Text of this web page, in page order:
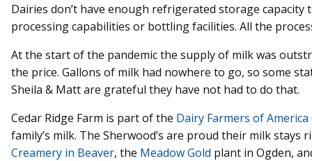
Dairies don’t have enough refrigerated storage
processing capabilities or bottling facilities. All the
At the start of the pandemic the supply of milk was
the price. Gallons of milk had nowhere to go, so some
Sheila & Matt are grateful they have not had to do that.
Cedar Ridge Farm is part of the Dairy Farmers of America
family’s milk. The Sherwood’s are proud their milk
Creamery in Beaver, the Meadow Gold plant in Ogden,